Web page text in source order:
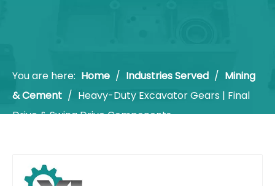
You are here: Home / Industries Served / Mining
& Cement / Heavy-Duty Excavator Gears | Final
Drive & Swing Drive Components